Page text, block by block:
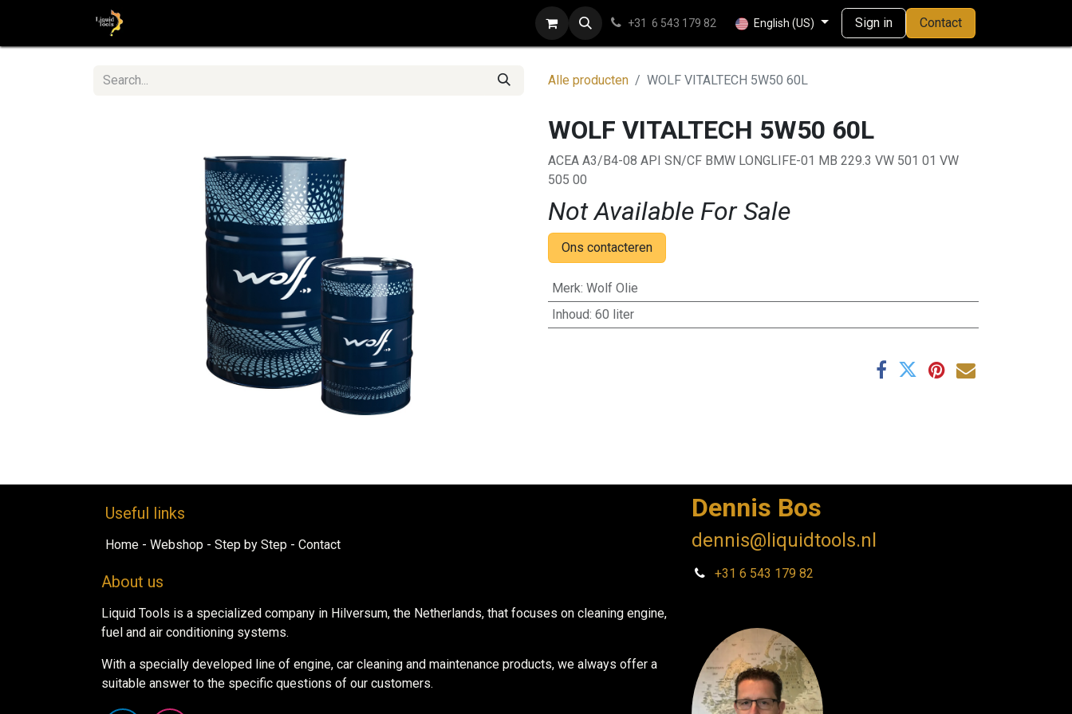
+31 6 543 179 82 English (US) Sign in Contact
Alle producten WOLF VITALTECH 5W50 60L
WOLF VITALTECH 5W50 60L
ACEA A3/B4-08 API SN/CF BMW LONGLIFE-01 MB 229.3 VW 501 01 VW
505 00
Not Available For Sale
Ons contacteren
Merk: Wolf Olie
Inhoud: 60 liter
Useful links
Home - Webshop​ - Step by ​Ste​​p​ - Contact
About us
Liquid Tools is a specialized company in Hilversum, the Netherlands, that focuses on cleaning engine,
fuel and air conditioning systems.
With a specially developed line of engine, car cleaning and maintenance products, we always offer a
suitable answer to the specific questions of our customers.
Dennis Bos
dennis@liquidtools.nl
+31 6 543 179 82